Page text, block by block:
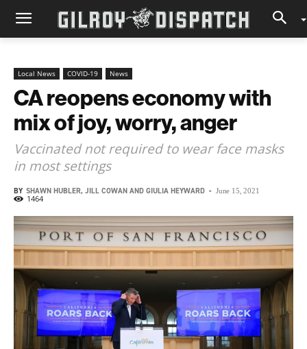
Local News COVID-19 News
CA reopens economy with
mix of joy, worry, anger
Vaccinated not required to wear face masks
in most settings
BY SHAWN HUBLER, JILL COWAN AND GIULIA HEYWARD - June 15, 2021
1464